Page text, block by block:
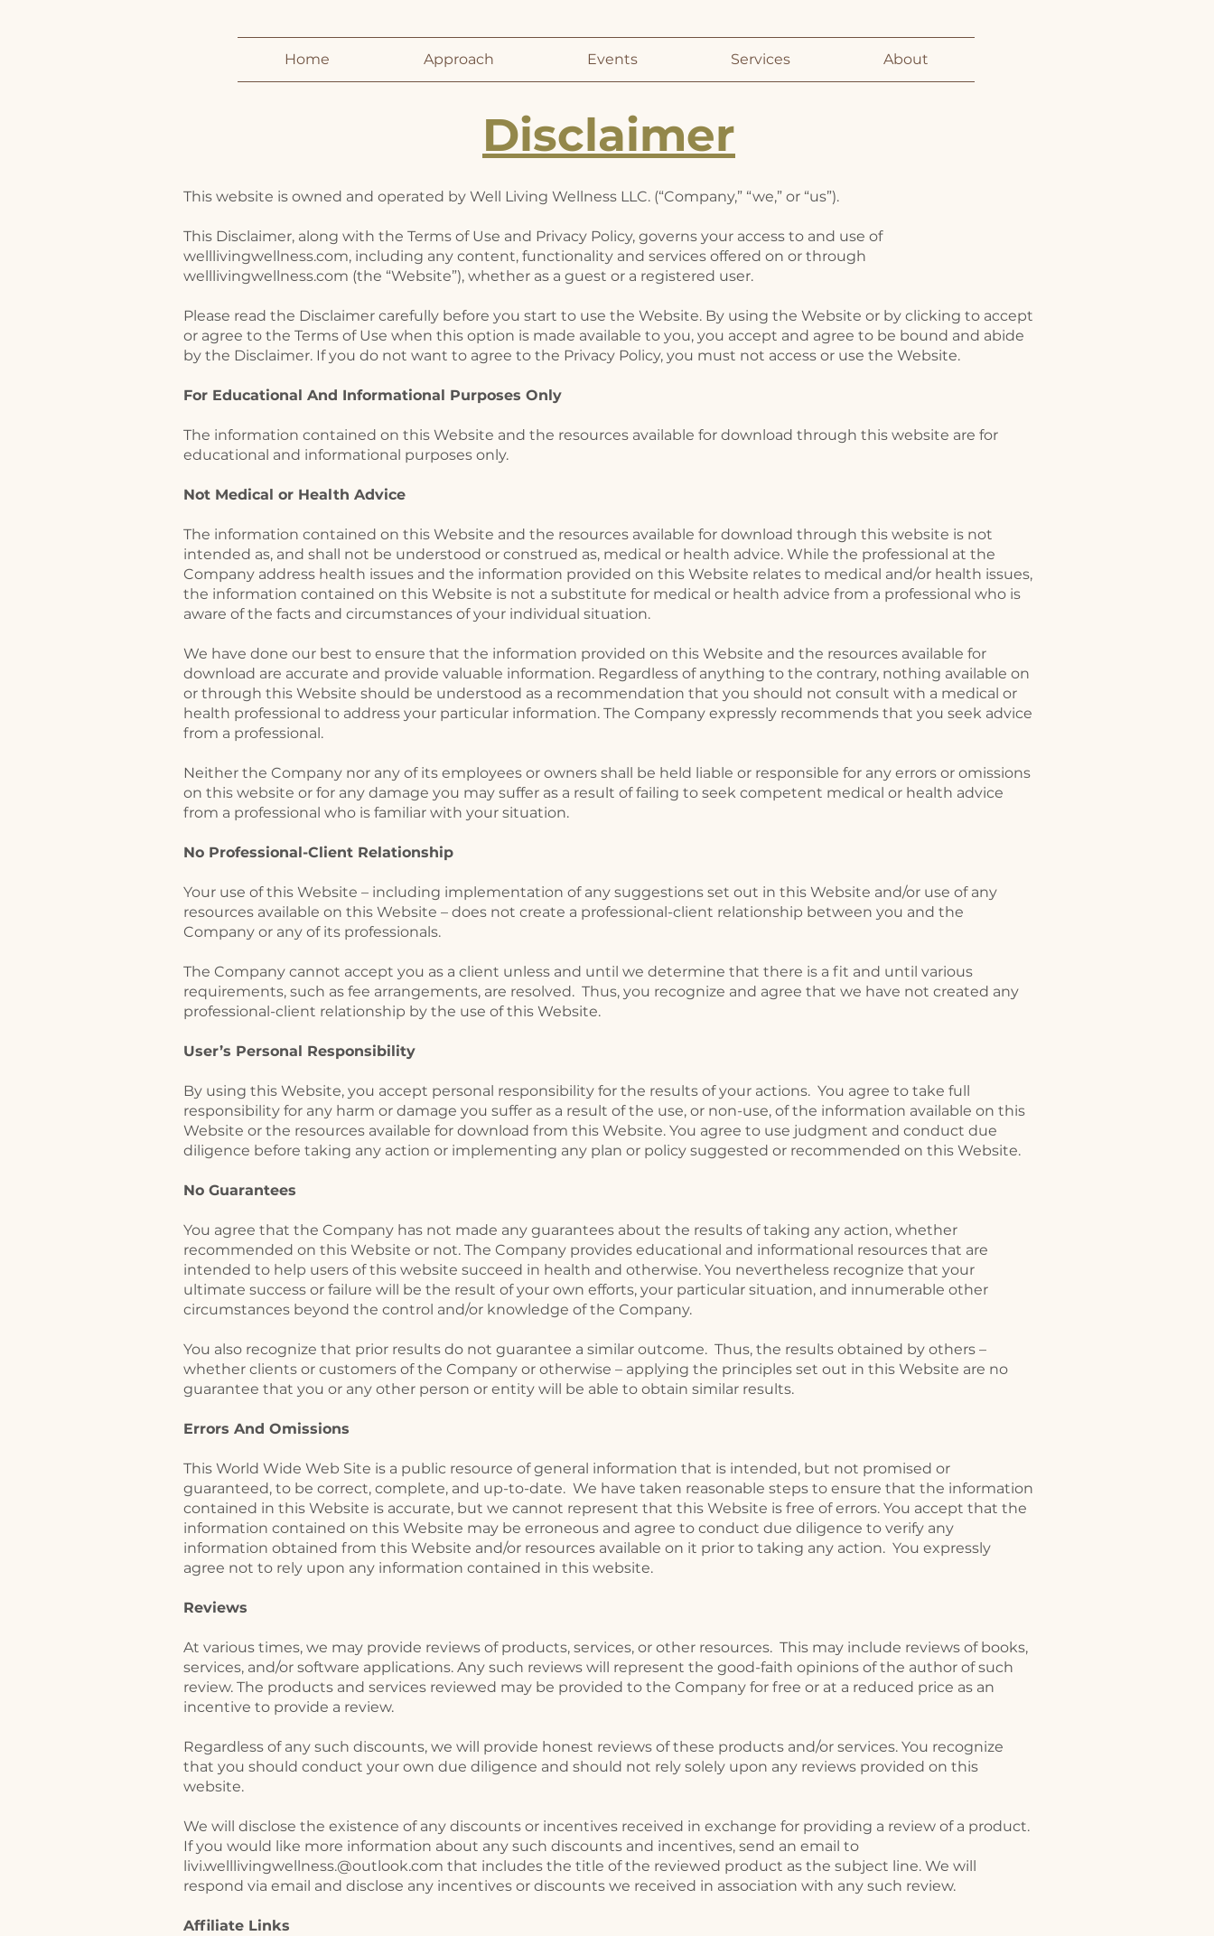
Home Approach Events Services About
Disclaimer
This website is owned and operated by ​Well Living Wellness LLC. (“Company,” “we,” or “us”).
This Disclaimer, along with the Terms of Use and Privacy Policy, governs your access to and use of
welllivingwellness.com, including any content, functionality and services offered on or through
welllivingwellness.com (the “Website”), whether as a guest or a registered user.
Please read the Disclaimer carefully before you start to use the Website. By using the Website or by clicking to accept
or agree to the Terms of Use when this option is made available to you, you accept and agree to be bound and abide
by the Disclaimer. If you do not want to agree to the Privacy Policy, you must not access or use the Website.
For Educational And Informational Purposes Only
The information contained on this Website and the resources available for download through this website are for
educational and informational purposes only. ​
Not Medical or Health Advice
The information contained on this Website and the resources available for download through this website is not
intended as, and shall not be understood or construed as, medical or health advice. While the professional at the
Company address health issues and the information provided on this Website relates to medical and/or health issues,
the information contained on this Website is not a substitute for medical or health advice from a professional who is
aware of the facts and circumstances of your individual situation.
We have done our best to ensure that the information provided on this Website and the resources available for
download are accurate and provide valuable information. Regardless of anything to the contrary, nothing available on
or through this Website should be understood as a recommendation that you should not consult with a medical or
health professional to address your particular information. The Company expressly recommends that you seek advice
from a professional.
Neither the Company nor any of its employees or owners shall be held liable or responsible for any errors or omissions
on this website or for any damage you may suffer as a result of failing to seek competent medical or health advice
from a professional who is familiar with your situation.
No Professional-Client Relationship
​Your use of this Website – including implementation of any suggestions set out in this Website and/or use of any
resources available on this Website – does not create a professional-client relationship between you and the
Company or any of its professionals.
The Company cannot accept you as a client unless and until we determine that there is a fit and until various
requirements, such as fee arrangements, are resolved. Thus, you recognize and agree that we have not created any
professional-client relationship by the use of this Website.
​User’s Personal Responsibility
By using this Website, you accept personal responsibility for the results of your actions. You agree to take full
responsibility for any harm or damage you suffer as a result of the use, or non-use, of the information available on this
Website or the resources available for download from this Website. You agree to use judgment and conduct due
diligence before taking any action or implementing any plan or policy suggested or recommended on this Website.
No Guarantees​
​You agree that the Company has not made any guarantees about the results of taking any action, whether
recommended on this Website or not. The Company provides educational and informational resources that are
intended to help users of this website succeed in health and otherwise. You nevertheless recognize that your
ultimate success or failure will be the result of your own efforts, your particular situation, and innumerable other
circumstances beyond the control and/or knowledge of the Company.
You also recognize that prior results do not guarantee a similar outcome. Thus, the results obtained by others –
whether clients or customers of the Company or otherwise – applying the principles set out in this Website are no
guarantee that you or any other person or entity will be able to obtain similar results.
Errors And Omissions​
This World Wide Web Site is a public resource of general information that is intended, but not promised or
guaranteed, to be correct, complete, and up-to-date. We have taken reasonable steps to ensure that the information
contained in this Website is accurate, but we cannot represent that this Website is free of errors. You accept that the
information contained on this Website may be erroneous and agree to conduct due diligence to verify any
information obtained from this Website and/or resources available on it prior to taking any action. You expressly
agree not to rely upon any information contained in this website.
Reviews​
At various times, we may provide reviews of products, services, or other resources. This may include reviews of books,
services, and/or software applications. Any such reviews will represent the good-faith opinions of the author of such
review. The products and services reviewed may be provided to the Company for free or at a reduced price as an
incentive to provide a review.
Regardless of any such discounts, we will provide honest reviews of these products and/or services. You recognize
that you should conduct your own due diligence and should not rely solely upon any reviews provided on this
website.
We will disclose the existence of any discounts or incentives received in exchange for providing a review of a product.
If you would like more information about any such discounts and incentives, send an email to
livi.welllivingwellness.@outlook.com that includes the title of the reviewed product as the subject line. We will
respond via email and disclose any incentives or discounts we received in association with any such review.
Affiliate Links